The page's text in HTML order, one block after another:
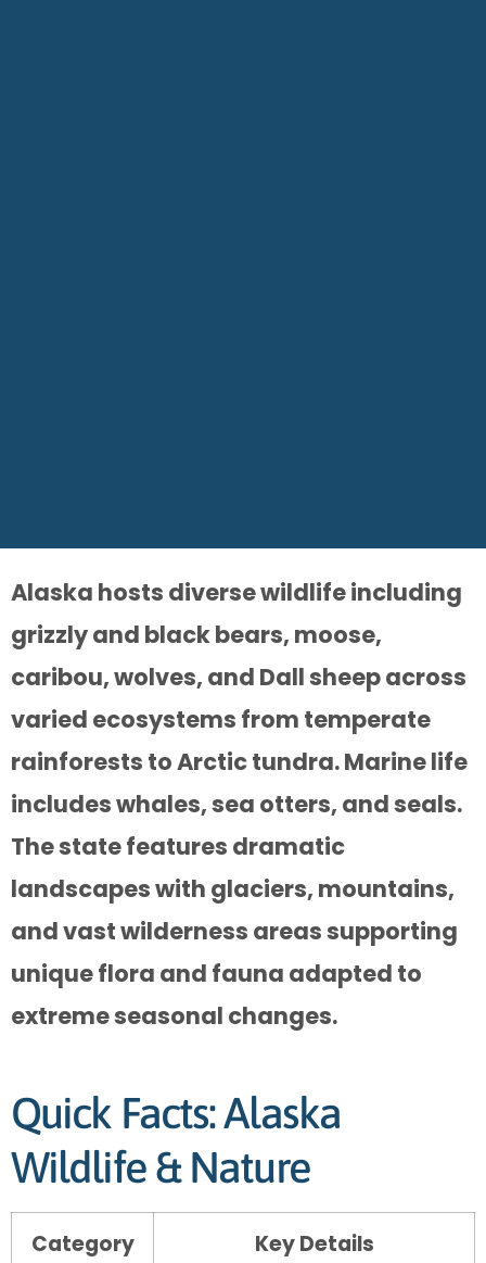
Alaska hosts diverse wildlife including
grizzly and black bears, moose,
caribou, wolves, and Dall sheep across
varied ecosystems from temperate
rainforests to Arctic tundra. Marine life
includes whales, sea otters, and seals.
The state features dramatic
landscapes with glaciers, mountains,
and vast wilderness areas supporting
unique flora and fauna adapted to
extreme seasonal changes.
Quick Facts: Alaska
Wildlife & Nature
Category Key Details